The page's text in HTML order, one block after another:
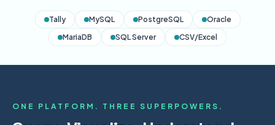
Tally MySQL PostgreSQL
Oracle
MariaDB
SQL Server CSV/Excel
ONE PLATFORM. THREE SUPERPOWERS.